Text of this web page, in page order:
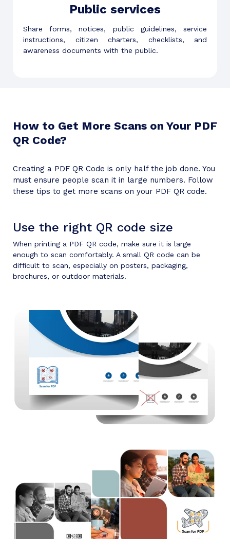
Public services
Share forms, notices, public guidelines, service
instructions, citizen charters, checklists, and
awareness documents with the public.
How to Get More Scans on Your PDF
QR Code?
Creating a PDF QR Code is only half the job done. You
must ensure people scan it in large numbers. Follow
these tips to get more scans on your PDF QR code.
Use the right QR code size
When printing a PDF QR code, make sure it is large
enough to scan comfortably. A small QR code can be
difficult to scan, especially on posters, packaging,
brochures, or outdoor materials.